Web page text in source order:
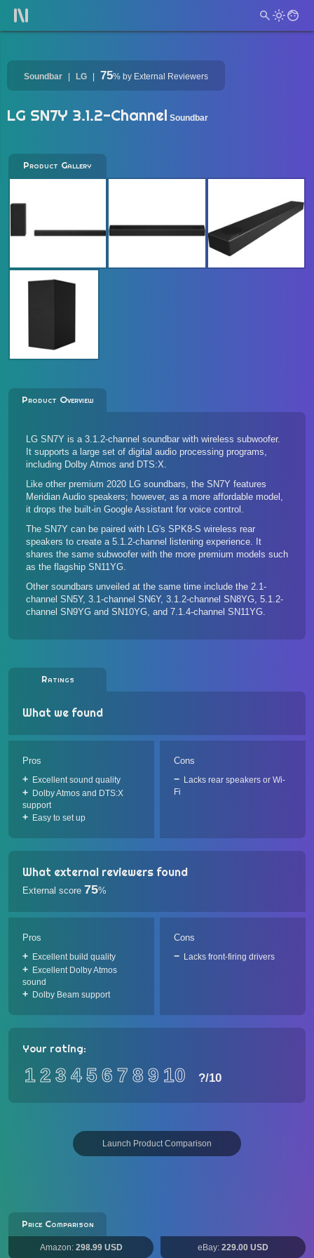
Soundbar LG 75% by External Reviewers
LG SN7Y 3.1.2-Channel Soundbar
Product Gallery
Product Overview
LG SN7Y is a 3.1.2-channel soundbar with wireless subwoofer.
It supports a large set of digital audio processing programs,
including Dolby Atmos and DTS:X.
Like other premium 2020 LG soundbars, the SN7Y features
Meridian Audio speakers; however, as a more affordable model,
it drops the built-in Google Assistant for voice control.
The SN7Y can be paired with LG's SPK8-S wireless rear
speakers to create a 5.1.2-channel listening experience. It
shares the same subwoofer with the more premium models such
as the flagship SN11YG.
Other soundbars unveiled at the same time include the 2.1-
channel SN5Y, 3.1-channel SN6Y, 3.1.2-channel SN8YG, 5.1.2-
channel SN9YG and SN10YG, and 7.1.4-channel SN11YG.
Ratings
What we found
Pros
Excellent sound quality
Dolby Atmos and DTS:X
support
Easy to set up
Cons
Lacks rear speakers or Wi-
Fi
What external reviewers found
External score 75%
Pros
Excellent build quality
Excellent Dolby Atmos
sound
Dolby Beam support
Cons
Lacks front-firing drivers
Your rating:
12 3 456 7 89 10 ?/10
Launch Product Comparison
Price Comparison
Amazon: 298.99 USD eBay: 229.00 USD